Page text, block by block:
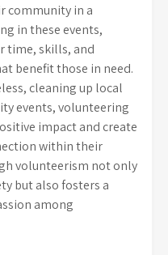
community in a
in these events,
time, skills, and
benefit those in need.
cleaning up local
events, volunteering
impact and create
within their
volunteerism not only
but also fosters a
among